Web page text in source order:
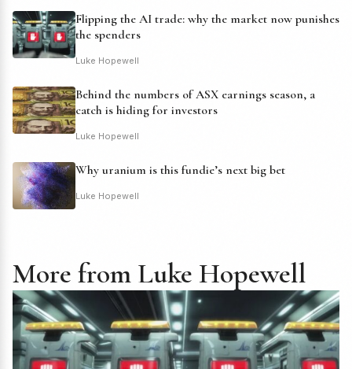
Flipping the AI trade: why the market now punishes
the spenders
Luke Hopewell
Behind the numbers of ASX earnings season, a
catch is hiding for investors
Luke Hopewell
Why uranium is this fundie’s next big bet
Luke Hopewell
More from Luke Hopewell